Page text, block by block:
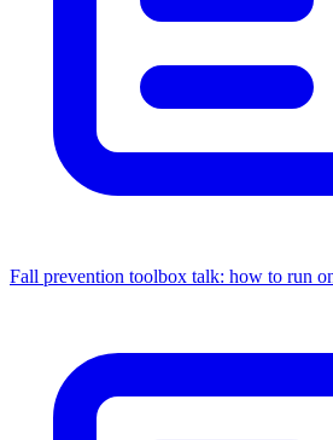
Fall prevention toolbox talk: how to run